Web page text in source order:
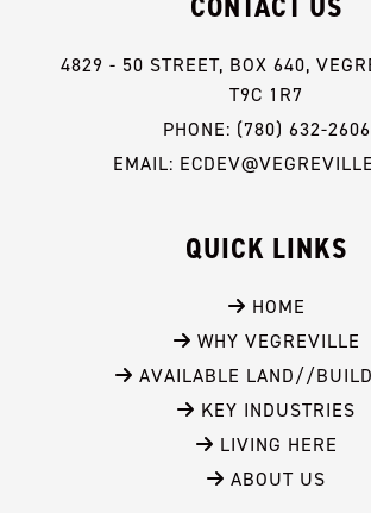
4829 - 50 STREET, BOX 640,
T9C 1R7
PHONE: (780) 632-2606
EMAIL:
QUICK LINKS
HOME
WHY VEGREVILLE
AVAILABLE LAND//
KEY INDUSTRIES
LIVING HERE
ABOUT US